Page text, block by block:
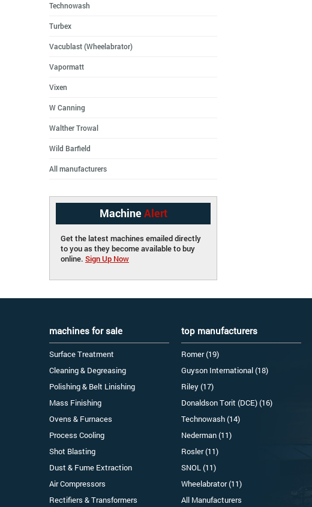
Technowash
Turbex
Vacublast (Wheelabrator)
Vapormatt
Vixen
W Canning
Walther Trowal
Wild Barfield
All manufacturers
Machine Alert
Get the latest machines emailed directly
to you as they become available to buy
online. Sign Up Now
machines for sale
Surface Treatment
Cleaning & Degreasing
Polishing & Belt Linishing
Mass Finishing
Ovens & Furnaces
Process Cooling
Shot Blasting
Dust & Fume Extraction
Air Compressors
Rectifiers & Transformers
top manufacturers
Romer (19)
Guyson International (18)
Riley (17)
Donaldson Torit (DCE) (16)
Technowash (14)
Nederman (11)
Rosler (11)
SNOL (11)
Wheelabrator (11)
All Manufacturers